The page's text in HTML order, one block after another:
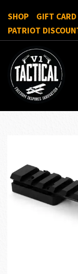
SHOP
GIFT CARD
PATRIOT